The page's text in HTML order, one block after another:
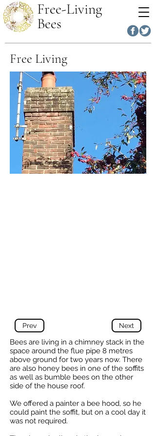
Free-Living
Bees
Free Living
Prev Next
Bees are living in a chimney stack in the
space around the flue pipe 8 metres
above ground for two years now. There
are also honey bees in one of the soffits
as well as bumble bees on the other
side of the house roof.
We offered a painter a bee hood, so he
could paint the soffit, but on a cool day it
was not required.